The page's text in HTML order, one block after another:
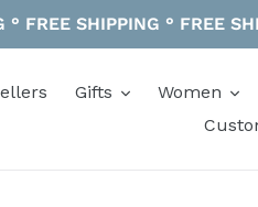
° FREE SHIPPING ° FREE
Gifts Women